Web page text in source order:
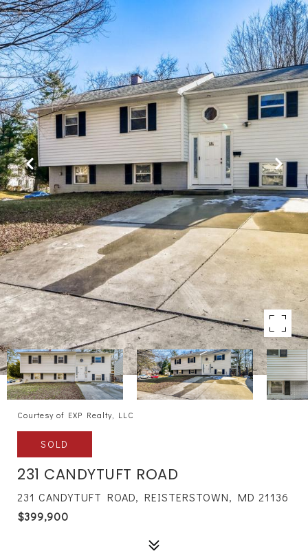
Courtesy of EXP Realty, LLC
SOLD
231 CANDYTUFT ROAD
231 CANDYTUFT ROAD, REISTERSTOWN, MD 21136
$399,900